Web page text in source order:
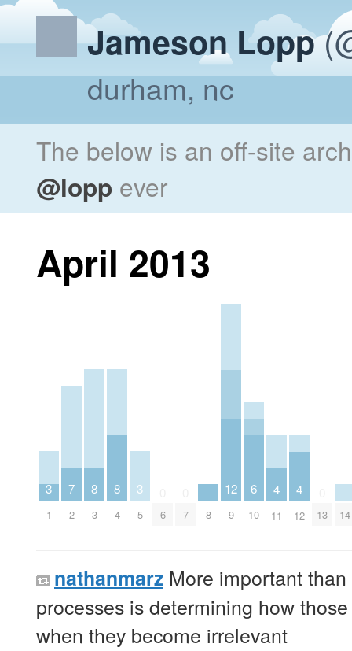
Jameson Lopp
durham, nc
The below is an off-site
@lopp ever
April 2013
3
1
7
2
8
3
8
4
3
5 6 7 8
12
9
6
10
4
11
4
12 13 14
nathanmarz More important
processes is determining how
when they become irrelevant